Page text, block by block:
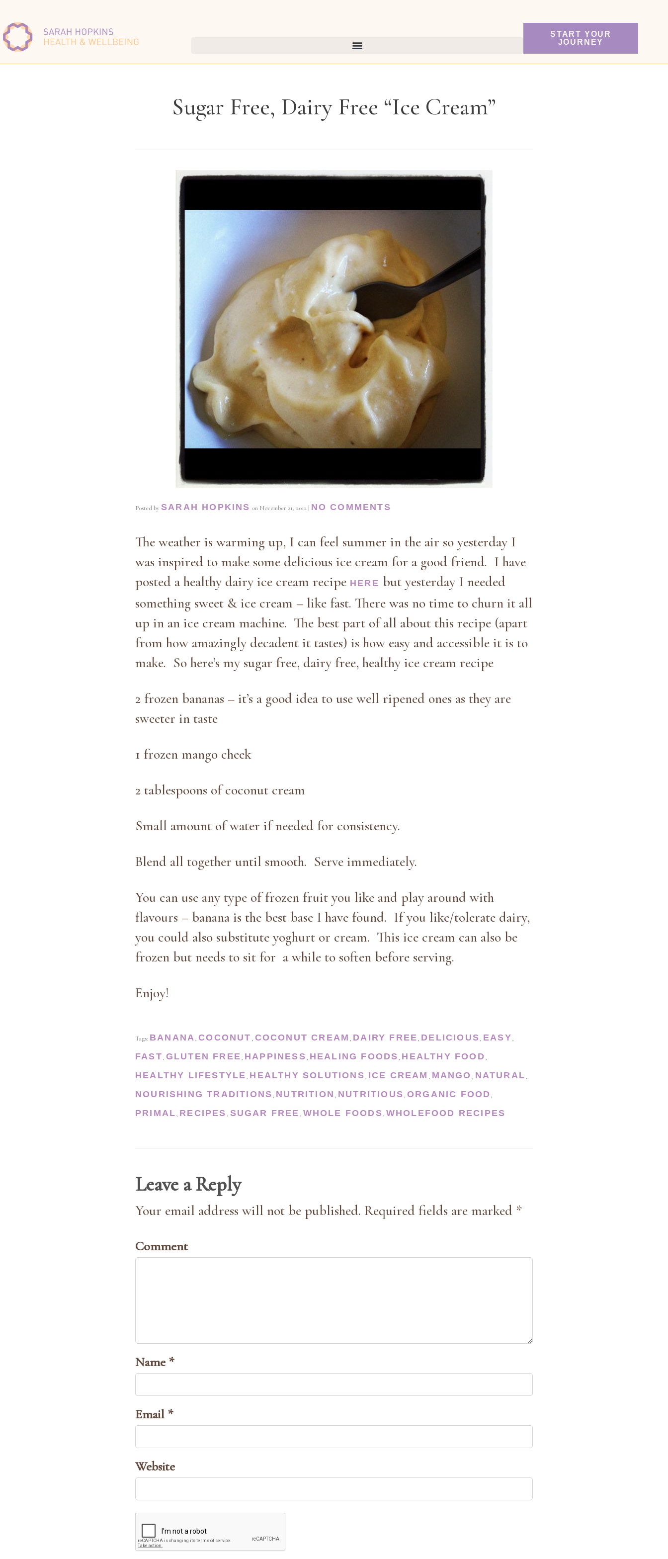
START YOUR
JOURNEY
Sugar Free, Dairy Free “Ice Cream”
Posted by SARAH HOPKINS on November 21, 2012 | NO COMMENTS
The weather is warming up, I can feel summer in the air so yesterday I
was inspired to make some delicious ice cream for a good friend. I have
posted a healthy dairy ice cream recipe HERE but yesterday I needed
something sweet & ice cream – like fast. There was no time to churn it all
up in an ice cream machine. The best part of all about this recipe (apart
from how amazingly decadent it tastes) is how easy and accessible it is to
make. So here’s my sugar free, dairy free, healthy ice cream recipe
2 frozen bananas – it’s a good idea to use well ripened ones as they are
sweeter in taste
1 frozen mango cheek
2 tablespoons of coconut cream
Small amount of water if needed for consistency.
Blend all together until smooth. Serve immediately.
You can use any type of frozen fruit you like and play around with
flavours – banana is the best base I have found. If you like/tolerate dairy,
you could also substitute yoghurt or cream. This ice cream can also be
frozen but needs to sit for a while to soften before serving.
Enjoy!
Tags: BANANA ,COCONUT , COCONUT CREAM , DAIRY FREE, DELICIOUS, EASY,
FAST, GLUTEN FREE, HAPPINESS, HEALING FOODS, HEALTHY FOOD,
HEALTHY LIFESTYLE, HEALTHY SOLUTIONS, ICE CREAM , MANGO , NATURAL,
NOURISHING TRADITIONS, NUTRITION , NUTRITIOUS,ORGANIC FOOD,
PRIMAL, RECIPES , SUGAR FREE , WHOLE FOODS, WHOLEFOOD RECIPES
Leave a Reply
Your email address will not be published. Required fields are marked *
Comment
Name *
Email *
Website